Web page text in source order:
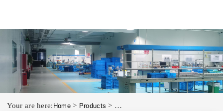
Your are here: Home> Products > Phase Control Phase Failure Relay